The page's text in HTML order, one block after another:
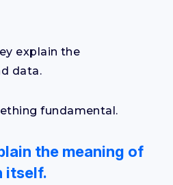
explain the
data.
fundamental.
the meaning of
itself.